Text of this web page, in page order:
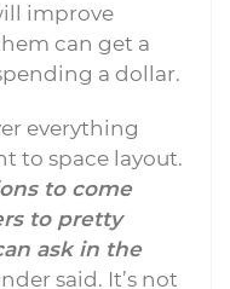
improve
can get a
a dollar.
everything
to space layout.
to come
to pretty
ask in the
said. It’s not